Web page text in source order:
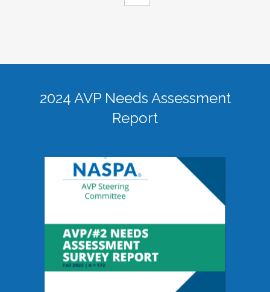
2024 AVP Needs Assessment
Report